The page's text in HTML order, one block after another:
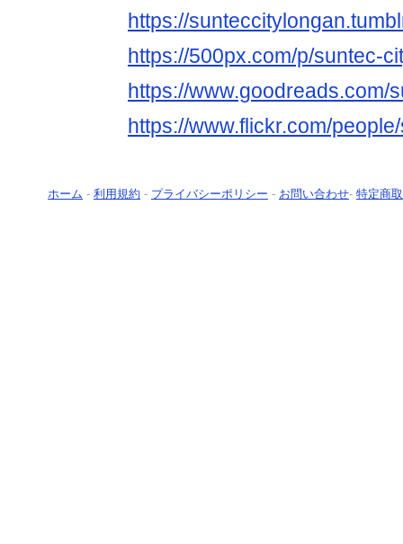
https://
https://500px.com/p/suntec-
https://www.goodreads.com/
https://www.flickr.com/
ホーム - 利用規約 - プライバシーポリシー - お問い合わせ- 特定商